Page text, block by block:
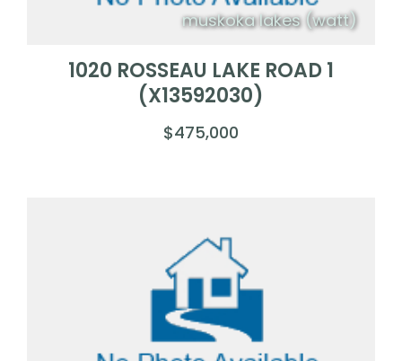
muskoka lakes (watt)
1020 ROSSEAU LAKE ROAD 1
(X13592030)
$475,000